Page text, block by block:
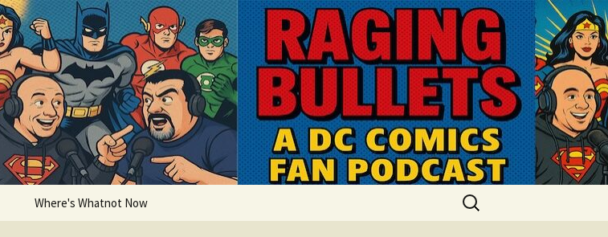
Where's Whatnot Now
Search
for: